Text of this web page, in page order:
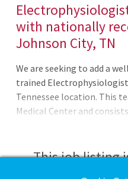
with nationally
Johnson City, TN
We are seeking to add a
trained
Tennessee location. This
Medical Center and
function of the Heart
advanced procedures,
This job listing